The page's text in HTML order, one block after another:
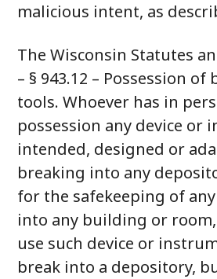
malicious intent, as
The Wisconsin Statutes
– § 943.12 – Possession
tools. Whoever has in
possession any device or
intended, designed or
breaking into any
for the safekeeping of
into any building or
use such device or
break into a depository,